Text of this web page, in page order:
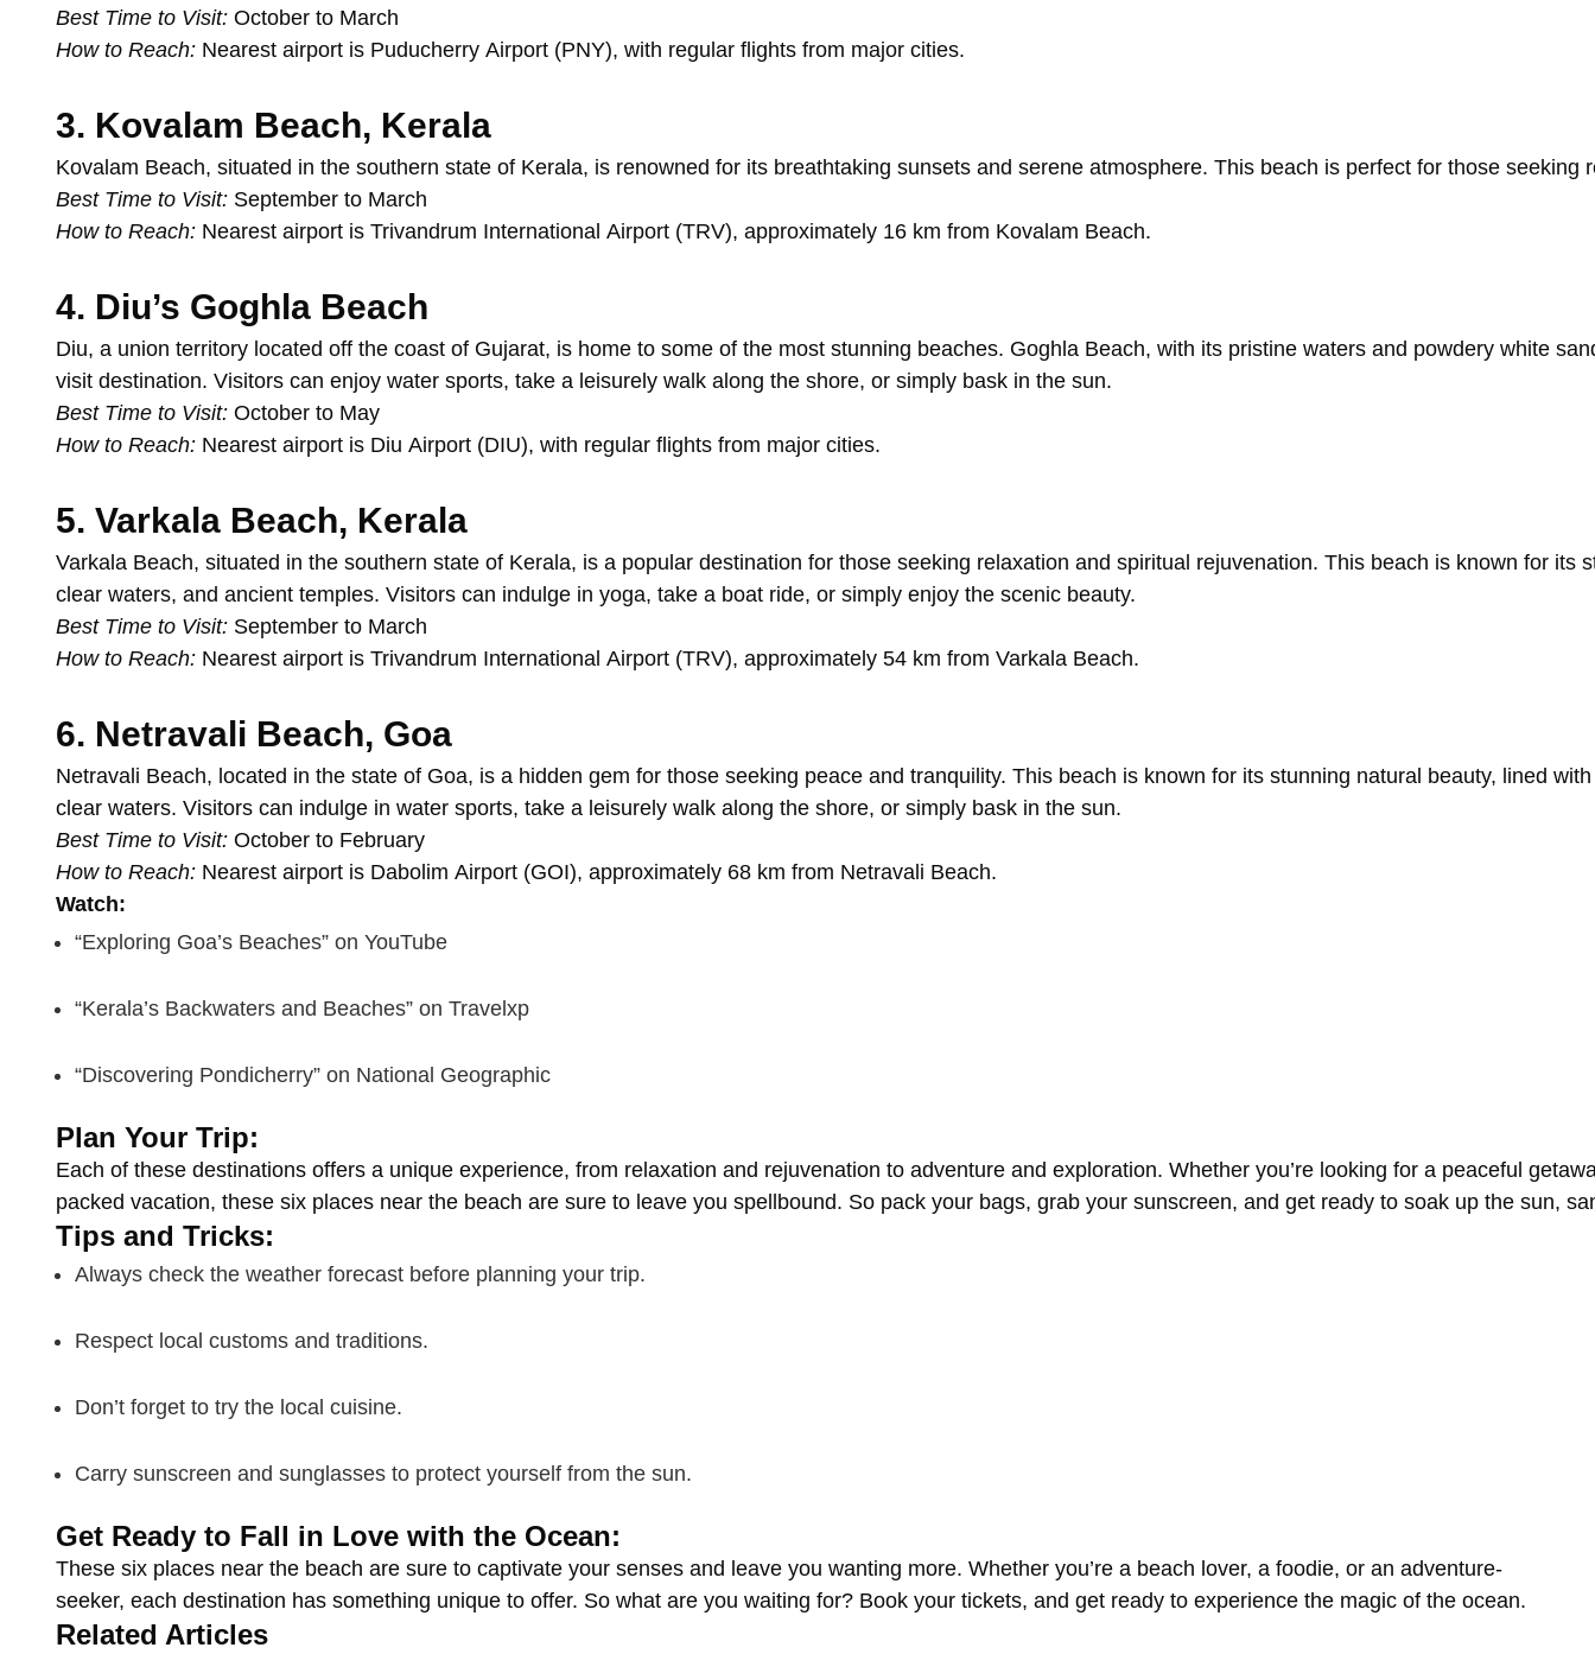
Best Time to Visit: October to March
How to Reach: Nearest airport is Puducherry Airport (PNY), with regular flights from major cities.
3. Kovalam Beach, Kerala
Kovalam Beach, situated in the southern state of Kerala, is renowned for its breathtaking sunsets and serene atmosphere. This beach is perfect for those seeking
Best Time to Visit: September to March
How to Reach: Nearest airport is Trivandrum International Airport (TRV), approximately 16 km from Kovalam Beach.
4. Diu’s Goghla Beach
Diu, a union territory located off the coast of Gujarat, is home to some of the most stunning beaches. Goghla Beach, with its pristine waters and powdery white
visit destination. Visitors can enjoy water sports, take a leisurely walk along the shore, or simply bask in the sun.
Best Time to Visit: October to May
How to Reach: Nearest airport is Diu Airport (DIU), with regular flights from major cities.
5. Varkala Beach, Kerala
Varkala Beach, situated in the southern state of Kerala, is a popular destination for those seeking relaxation and spiritual rejuvenation. This beach is known for its
clear waters, and ancient temples. Visitors can indulge in yoga, take a boat ride, or simply enjoy the scenic beauty.
Best Time to Visit: September to March
How to Reach: Nearest airport is Trivandrum International Airport (TRV), approximately 54 km from Varkala Beach.
6. Netravali Beach, Goa
Netravali Beach, located in the state of Goa, is a hidden gem for those seeking peace and tranquility. This beach is known for its stunning natural beauty, lined
clear waters. Visitors can indulge in water sports, take a leisurely walk along the shore, or simply bask in the sun.
Best Time to Visit: October to February
How to Reach: Nearest airport is Dabolim Airport (GOI), approximately 68 km from Netravali Beach.
Watch:
“Exploring Goa’s Beaches” on YouTube
“Kerala’s Backwaters and Beaches” on Travelxp
“Discovering Pondicherry” on National Geographic
Plan Your Trip:
Each of these destinations offers a unique experience, from relaxation and rejuvenation to adventure and exploration. Whether you’re looking for a peaceful
packed vacation, these six places near the beach are sure to leave you spellbound. So pack your bags, grab your sunscreen, and get ready to soak up the sun,
Tips and Tricks:
Always check the weather forecast before planning your trip.
Respect local customs and traditions.
Don’t forget to try the local cuisine.
Carry sunscreen and sunglasses to protect yourself from the sun.
Get Ready to Fall in Love with the Ocean:
These six places near the beach are sure to captivate your senses and leave you wanting more. Whether you’re a beach lover, a foodie, or an adventure-
seeker, each destination has something unique to offer. So what are you waiting for? Book your tickets, and get ready to experience the magic of the ocean.
Related Articles